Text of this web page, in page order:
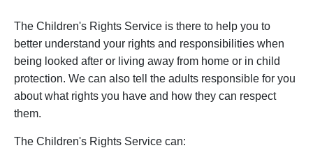
The Children's Rights Service is there to help you to
better understand your rights and responsibilities when
being looked after or living away from home or in child
protection. We can also tell the adults responsible for you
about what rights you have and how they can respect
them.
The Children's Rights Service can: